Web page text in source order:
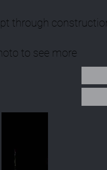
through
to see more